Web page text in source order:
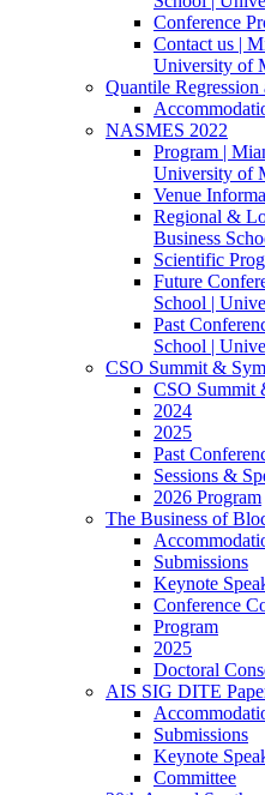
Conference
Contact us |
University of
Quantile
NASMES 2022
Program |
University of
Venue
Regional &
Business
Scientific
Future
School |
Past
School |
CSO Summit &
CSO Summit
2024
2025
Past
Sessions &
2026 Program
The Business of
Submissions
Keynote
Conference
Program
2025
Doctoral
AIS SIG DITE
Submissions
Keynote
Committee